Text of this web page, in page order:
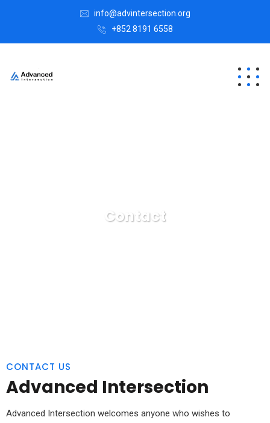
info@advintersection.org
+852 8191 6558
Contact
CONTACT US
Advanced Intersection
Advanced Intersection welcomes anyone who wishes to